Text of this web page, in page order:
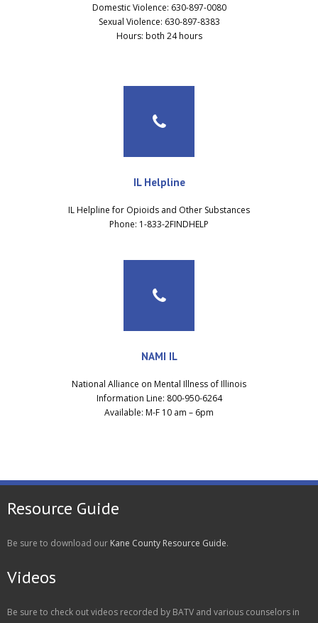
Domestic Violence: 630-897-0080
Sexual Violence: 630-897-8383
Hours: both 24 hours
IL Helpline
IL Helpline for Opioids and Other Substances
Phone: 1-833-2FINDHELP
NAMI IL
National Alliance on Mental Illness of Illinois
Information Line: 800-950-6264
Available: M-F 10 am – 6pm
Resource Guide
Be sure to download our Kane County Resource Guide.
Videos
Be sure to check out videos recorded by BATV and various counselors in